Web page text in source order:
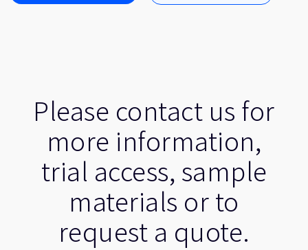
Please contact us for
more information,
trial access, sample
materials or to
request a quote.